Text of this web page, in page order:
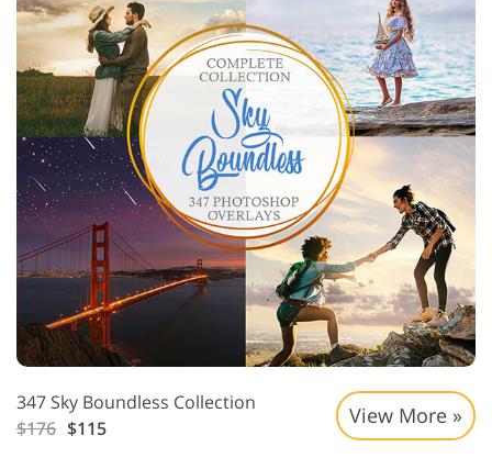
347 Sky Boundless Collection
$176 $115
View More »